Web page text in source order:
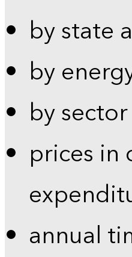
by state
by
by sector
prices
annual